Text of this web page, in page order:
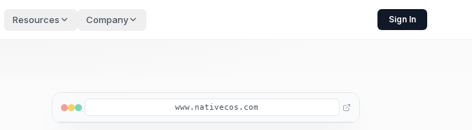
Resources Company Sign In
www.nativecos.com